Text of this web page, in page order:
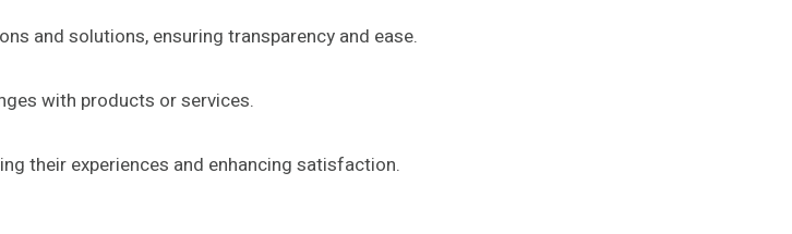
and solutions, ensuring transparency and ease.
with products or services.
their experiences and enhancing satisfaction.